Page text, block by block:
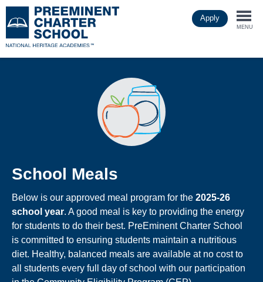
to
main
Apply
MENU
School Meals
Below is our approved meal program for the 2025-26
school year. A good meal is key to providing the energy
for students to do their best. PreEminent Charter School
is committed to ensuring students maintain a nutritious
diet. Healthy, balanced meals are available at no cost to
all students every full day of school with our participation